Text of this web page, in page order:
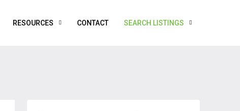
RESOURCES CONTACT SEARCH LISTINGS